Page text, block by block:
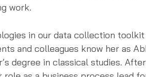
work.
in our data collection
and colleagues know her as
degree in classical studies.